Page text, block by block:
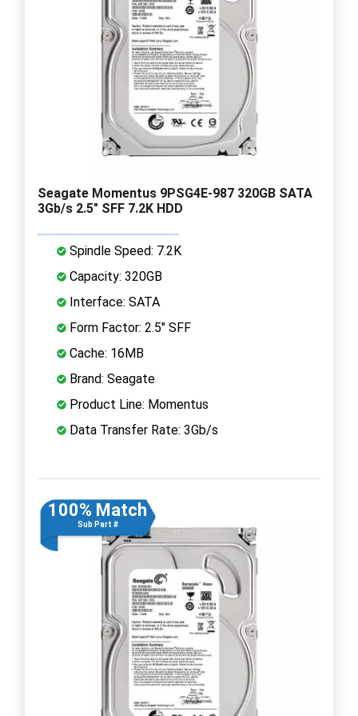
Seagate Momentus 9PSG4E-987 320GB SATA
3Gb/s 2.5" SFF 7.2K HDD
Spindle Speed: 7.2K
Capacity: 320GB
Interface: SATA
Form Factor: 2.5" SFF
Cache: 16MB
Brand: Seagate
Product Line: Momentus
Data Transfer Rate: 3Gb/s
100% Match
Sub Part #